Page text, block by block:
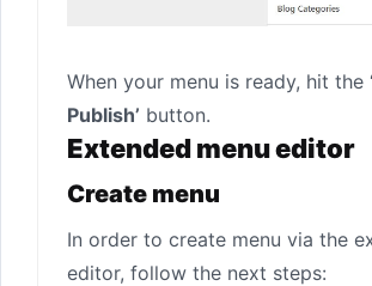
When your menu is ready, hit the
Publish’ button.
Extended menu editor
Create menu
In order to create menu via the
editor, follow the next steps: